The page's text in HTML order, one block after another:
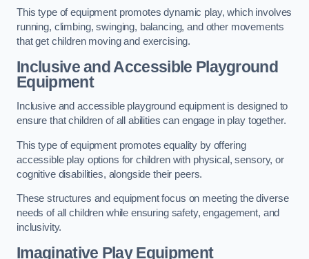
This type of equipment promotes dynamic play, which involves
running, climbing, swinging, balancing, and other movements
that get children moving and exercising.
Inclusive and Accessible Playground
Equipment
Inclusive and accessible playground equipment is designed to
ensure that children of all abilities can engage in play together.
This type of equipment promotes equality by offering
accessible play options for children with physical, sensory, or
cognitive disabilities, alongside their peers.
These structures and equipment focus on meeting the diverse
needs of all children while ensuring safety, engagement, and
inclusivity.
Imaginative Play Equipment